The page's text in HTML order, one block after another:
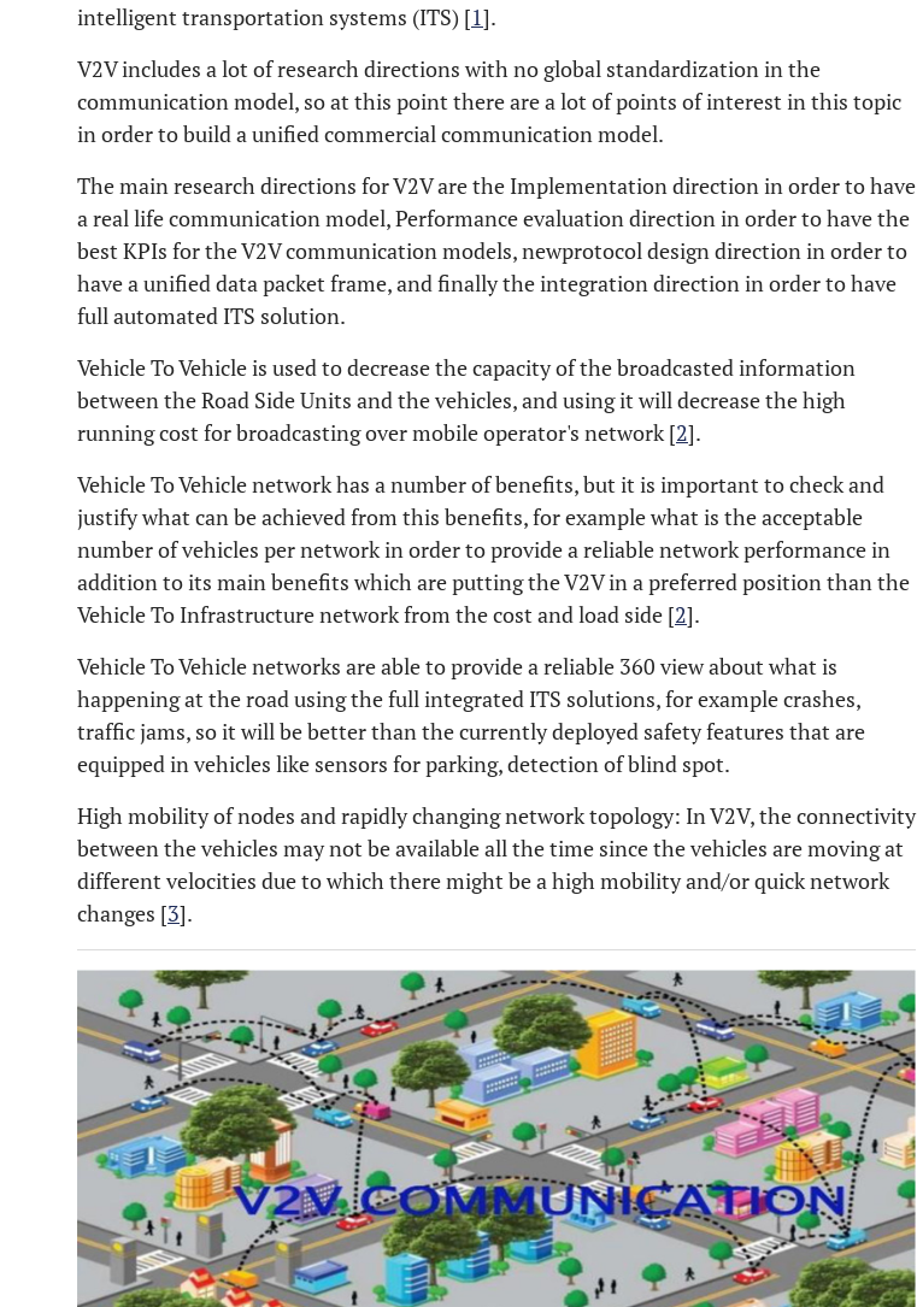
intelligent transportation systems (ITS) [1].
V2V includes a lot of research directions with no global standardization in the
communication model, so at this point there are a lot of points of interest in this topic
in order to build a unified commercial communication model.
The main research directions for V2V are the Implementation direction in order to have
a real life communication model, Performance evaluation direction in order to have the
best KPIs for the V2V communication models, newprotocol design direction in order to
have a unified data packet frame, and finally the integration direction in order to have
full automated ITS solution.
Vehicle To Vehicle is used to decrease the capacity of the broadcasted information
between the Road Side Units and the vehicles, and using it will decrease the high
running cost for broadcasting over mobile operator's network [2].
Vehicle To Vehicle network has a number of benefits, but it is important to check and
justify what can be achieved from this benefits, for example what is the acceptable
number of vehicles per network in order to provide a reliable network performance in
addition to its main benefits which are putting the V2V in a preferred position than the
Vehicle To Infrastructure network from the cost and load side [2].
Vehicle To Vehicle networks are able to provide a reliable 360 view about what is
happening at the road using the full integrated ITS solutions, for example crashes,
traffic jams, so it will be better than the currently deployed safety features that are
equipped in vehicles like sensors for parking, detection of blind spot.
High mobility of nodes and rapidly changing network topology: In V2V, the connectivity
between the vehicles may not be available all the time since the vehicles are moving at
different velocities due to which there might be a high mobility and/or quick network
changes [3].